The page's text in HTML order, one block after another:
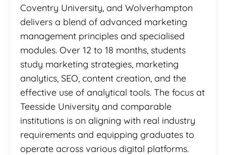
Coventry University, and Wolverhampton
delivers a blend of advanced marketing
management principles and specialised
modules. Over 12 to 18 months, students
study marketing strategies, marketing
analytics, SEO, content creation, and the
effective use of analytical tools. The focus at
Teesside University and comparable
institutions is on aligning with real industry
requirements and equipping graduates to
operate across various digital platforms.